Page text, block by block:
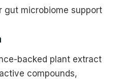
gut microbiome support
backed plant extract
compounds,